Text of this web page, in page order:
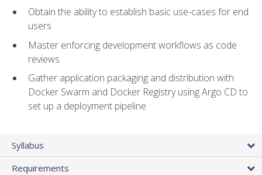
Obtain the ability to establish basic use-cases for end
users
Master enforcing development workflows as code
reviews
Gather application packaging and distribution with
Docker Swarm and Docker Registry using Argo CD to
set up a deployment pipeline
Syllabus
Requirements